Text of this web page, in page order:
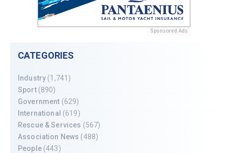
Sponsored Ads
CATEGORIES
Industry (1,741)
Sport(890)
Government (629)
International (619)
Rescue & Services (567)
Association News (488)
People(443)